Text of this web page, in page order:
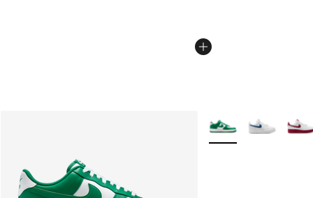
More Colors